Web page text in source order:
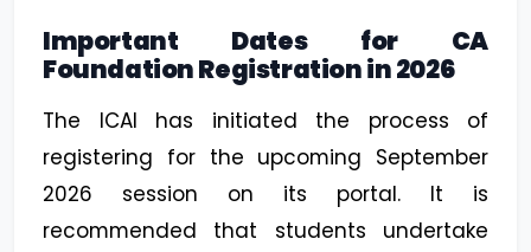
Important Dates for CA
Foundation Registration in 2026
The ICAI has initiated the process of
registering for the upcoming September
2026 session on its portal. It is
recommended that students undertake